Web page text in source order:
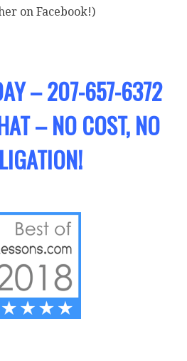
on Facebook!)
– 207-657-6372
– NO COST, NO